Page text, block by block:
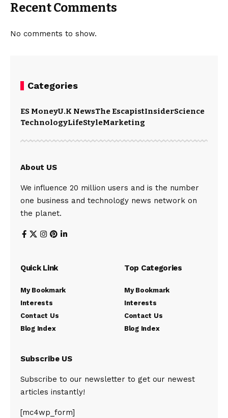
Recent Comments
No comments to show.
Categories
ES MoneyU.K NewsThe EscapistInsiderScience
TechnologyLifeStyleMarketing
About US
We influence 20 million users and is the number
one business and technology news network on
the planet.
Quick Link
My Bookmark
Interests
Contact Us
Blog Index
Top Categories
My Bookmark
Interests
Contact Us
Blog Index
Subscribe US
Subscribe to our newsletter to get our newest
articles instantly!
[mc4wp_form]